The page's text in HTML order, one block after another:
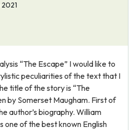
“The Escape” I would like to
peculiarities of the text that I
title of the story is “The
by Somerset Maugham. First of
author’s biography. William
one of the best known English